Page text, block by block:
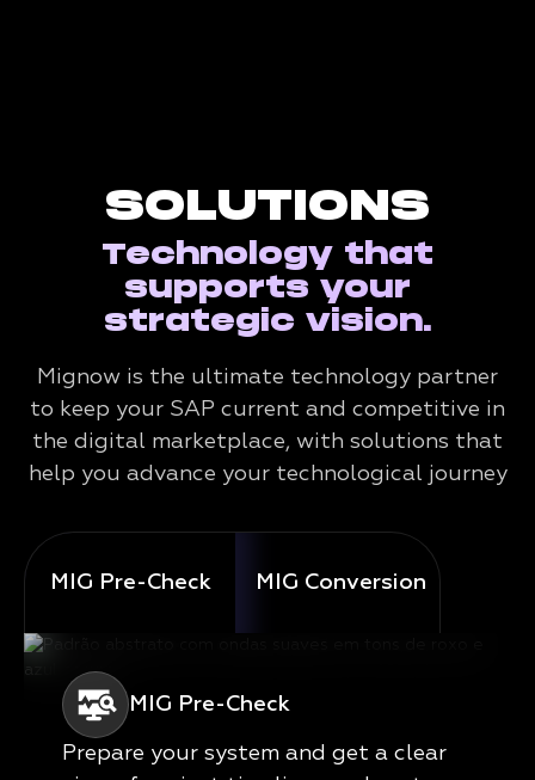
SOLUTIONS
Technology that
supports your
strategic vision.
Mignow is the ultimate technology partner
to keep your SAP current and competitive in
the digital marketplace, with solutions that
help you advance your technological journey
MIG Pre-Check MIG Conversion
MIG Pre-Check
Prepare your system and get a clear